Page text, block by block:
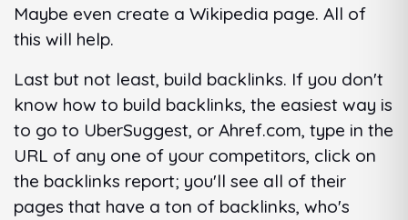
Maybe even create a Wikipedia page. All of
this will help.
Last but not least, build backlinks. If you don't
know how to build backlinks, the easiest way is
to go to UberSuggest, or Ahref.com, type in the
URL of any one of your competitors, click on
the backlinks report; you'll see all of their
pages that have a ton of backlinks, who's